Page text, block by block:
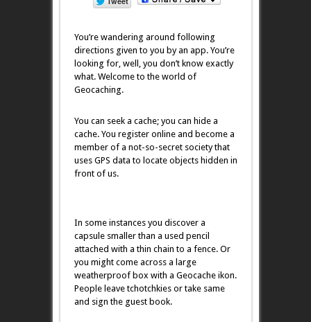
You’re wandering around following
directions given to you by an app. You’re
looking for, well, you don’t know exactly
what. Welcome to the world of
Geocaching.
You can seek a cache; you can hide a
cache. You register online and become a
member of a not-so-secret society that
uses GPS data to locate objects hidden in
front of us.
In some instances you discover a
capsule smaller than a used pencil
attached with a thin chain to a fence. Or
you might come across a large
weatherproof box with a Geocache ikon.
People leave tchotchkies or take same
and sign the guest book.